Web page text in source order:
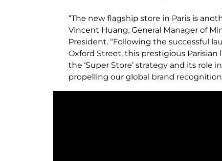
“The new flagship store in Paris is
Vincent Huang, General Manager of
President. “Following the successful
Oxford Street, this prestigious
the ‘Super Store’ strategy and its
propelling our global brand